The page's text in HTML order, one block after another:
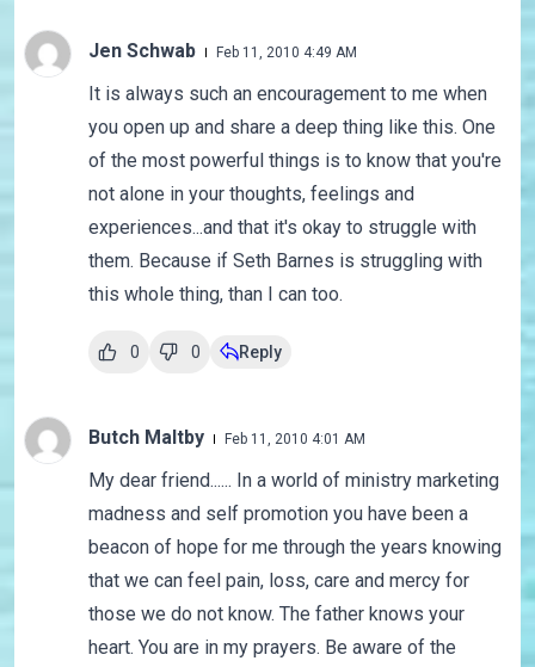
Jen Schwab Feb 11, 2010 4:49 AM
It is always such an encouragement to me when
you open up and share a deep thing like this. One
of the most powerful things is to know that you're
not alone in your thoughts, feelings and
experiences...and that it's okay to struggle with
them. Because if Seth Barnes is struggling with
this whole thing, than I can too.
0 0 Reply
Butch Maltby Feb 11, 2010 4:01 AM
My dear friend...... In a world of ministry marketing
madness and self promotion you have been a
beacon of hope for me through the years knowing
that we can feel pain, loss, care and mercy for
those we do not know. The father knows your
heart. You are in my prayers. Be aware of the